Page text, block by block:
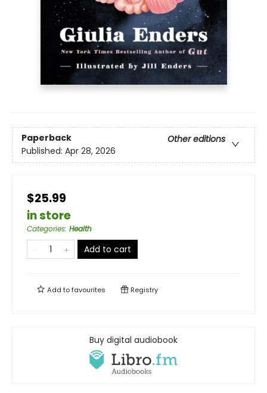
Paperback
Other editions
Published: Apr 28, 2026
$25.99
in store
Categories: Health
Add to cart
Add tofavourites Registry
Buy digital audiobook